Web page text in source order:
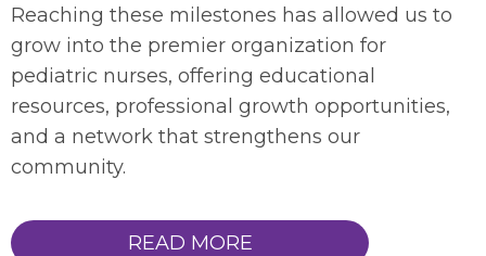
Reaching these milestones has allowed us to
grow into the premier organization for
pediatric nurses, offering educational
resources, professional growth opportunities,
and a network that strengthens our
community.
READ MORE